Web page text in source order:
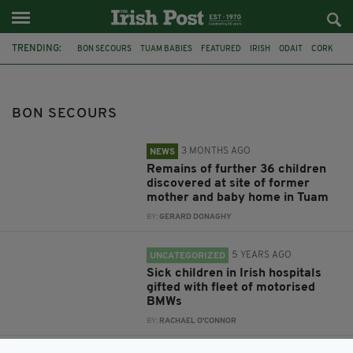
TRENDING: BON SECOURS TUAM BABIES FEATURED IRISH ODAIT CORK
BON SECOURS
NEWS 3 MONTHS AGO
Remains of further 36 children
discovered at site of former
mother and baby home in Tuam
BY:GERARD DONAGHY
UNCATEGORIZED 5 YEARS AGO
Sick children in Irish hospitals
gifted with fleet of motorised
BMWs
BY: RACHAEL O'CONNOR